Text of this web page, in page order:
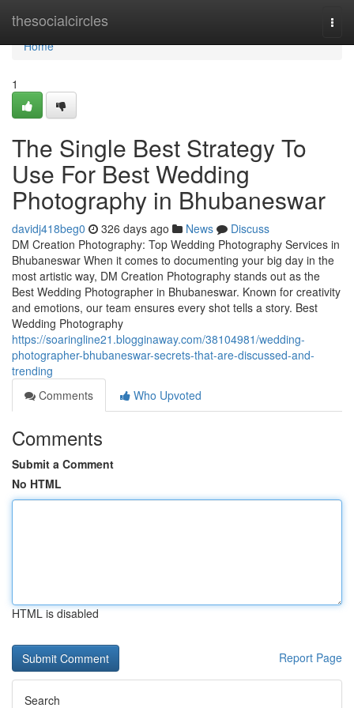
thesocialcircles
Home
Home
1
The Single Best Strategy To
Use For Best Wedding
Photography in Bhubaneswar
davidj418beg0 326 days ago News
Discuss
DM Creation Photography: Top Wedding Photography Services in
Bhubaneswar When it comes to documenting your big day in the
most artistic way, DM Creation Photography stands out as the
Best Wedding Photographer in Bhubaneswar. Known for creativity
and emotions, our team ensures every shot tells a story. Best
Wedding Photography
https://soaringline21.blogginaway.com/38104981/wedding-
photographer-bhubaneswar-secrets-that-are-discussed-and-
trending
Comments
Who Upvoted
Comments
Submit a Comment
No HTML
HTML is disabled
Report Page
Search